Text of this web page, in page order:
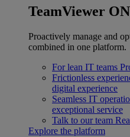
TeamViewer
Proactively manage and
combined in one platform.
For lean IT teams
Frictionless
digital experience
Seamless IT
exceptional service
Talk to our team
Explore the platform